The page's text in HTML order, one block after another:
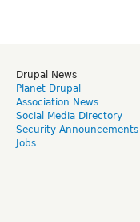
Drupal News
Planet Drupal
Association News
Social Media Directory
Security Announcements
Jobs